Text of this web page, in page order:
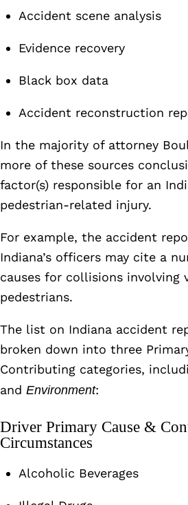
Accident scene analysis
Evidence recovery
Black box data
Accident reconstruction
In the majority of attorney
more of these sources
factor(s) responsible for an
pedestrian-related injury.
For example, the accident
Indiana’s officers may cite a
causes for collisions involving
pedestrians.
The list on Indiana accident
broken down into three
Contributing categories,
and Environment:
Driver Primary Cause &
Circumstances
Alcoholic Beverages